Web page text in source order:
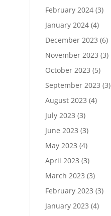
February 2024 (3)
January 2024 (4)
December 2023 (6)
November 2023 (3)
October 2023 (5)
September 2023 (3)
August 2023 (4)
July 2023 (3)
June 2023 (3)
May 2023 (4)
April 2023 (3)
March 2023 (3)
February 2023 (3)
January 2023 (4)